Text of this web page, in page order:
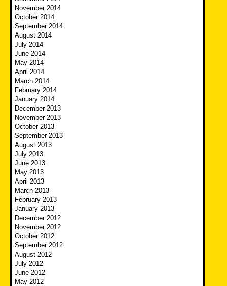
November 2014
October 2014
September 2014
August 2014
July 2014
June 2014
May 2014
April 2014
March 2014
February 2014
January 2014
December 2013
November 2013
October 2013
September 2013
August 2013
July 2013
June 2013
May 2013
April 2013
March 2013
February 2013
January 2013
December 2012
November 2012
October 2012
September 2012
August 2012
July 2012
June 2012
May 2012